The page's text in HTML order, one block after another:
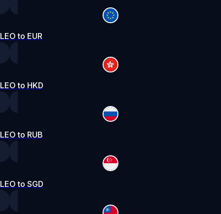
LEO to EUR
LEO to HKD
LEO to RUB
LEO to SGD